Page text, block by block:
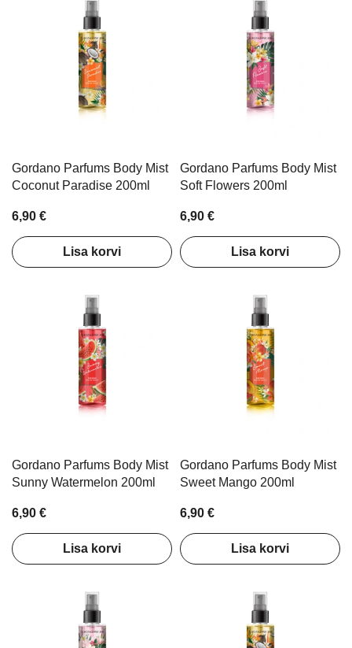
Gordano Parfums Body Mist
Coconut Paradise 200ml
6,90 €
Lisa korvi
Gordano Parfums Body Mist
Soft Flowers 200ml
6,90 €
Lisa korvi
Gordano Parfums Body Mist
Sunny Watermelon 200ml
6,90 €
Lisa korvi
Gordano Parfums Body Mist
Sweet Mango 200ml
6,90 €
Lisa korvi